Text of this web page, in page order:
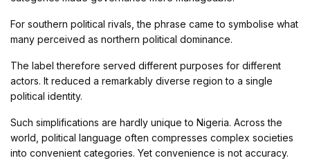
For southern political rivals, the phrase came to symbolise what
many perceived as northern political dominance.
The label therefore served different purposes for different
actors. It reduced a remarkably diverse region to a single
political identity.
Such simplifications are hardly unique to Nigeria. Across the
world, political language often compresses complex societies
into convenient categories. Yet convenience is not accuracy.